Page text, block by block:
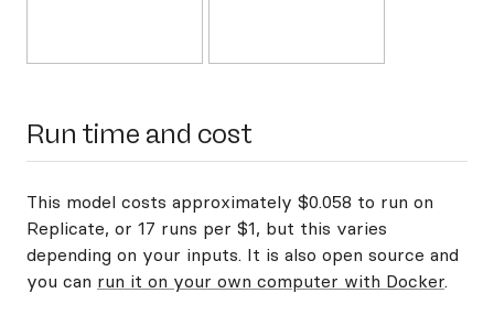
Run time and cost
This model costs approximately $0.058 to run on
Replicate, or 17 runs per $1, but this varies
depending on your inputs. It is also open source and
you can run it on your own computer with Docker.